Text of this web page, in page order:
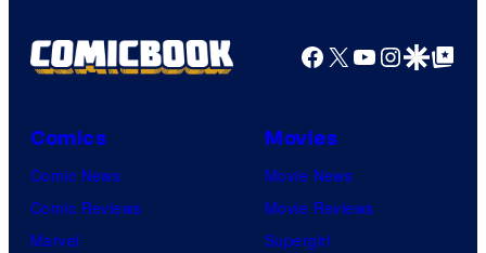
Facebook
X YouTube
GoogleGoogle Top
Comics
Comic News
Comic Reviews
Marvel
Movies
Movie News
Movie Reviews
Supergirl